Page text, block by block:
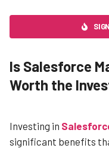
Is Salesforce
Worth the
Investing in
significant benefits